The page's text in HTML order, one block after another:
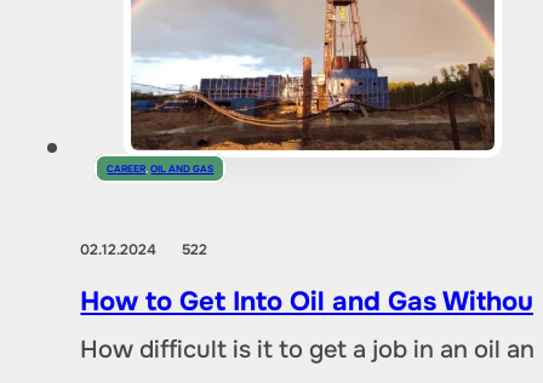
CAREER,OIL AND GAS
02.12.2024 522
How to Get Into Oil and Gas
How difficult is it to get a job in an oil